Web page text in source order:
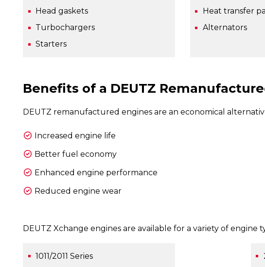
Head gaskets
Turbochargers
Starters
Heat transfer
Alternators
Benefits of a DEUTZ
DEUTZ remanufactured engines are an economical
Increased engine life
Better fuel economy
Enhanced engine performance
Reduced engine wear
DEUTZ Xchange engines are available for a variety of engine
1011/2011 Series